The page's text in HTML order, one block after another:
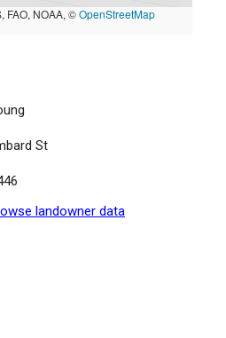
FAO, NOAA, ©OpenStreetMap
St
landowner data